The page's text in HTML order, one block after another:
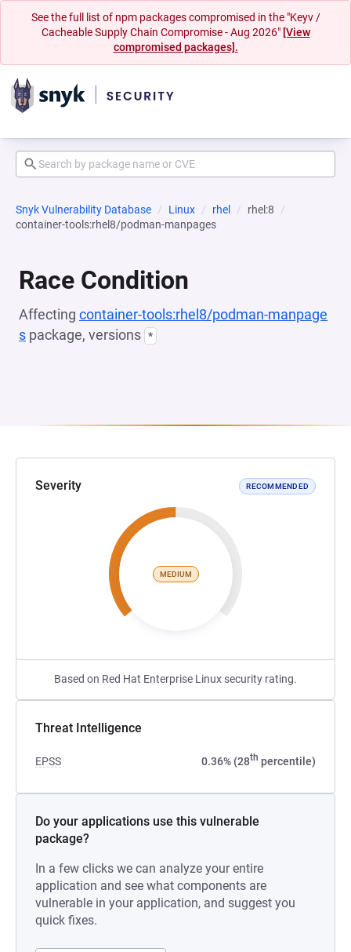
See the full list of npm packages compromised in the "Keyv /
Cacheable Supply Chain Compromise - Aug 2026" [View
compromised packages].
Snyk Vulnerability Database Linux rhel
rhel:8
container-tools:rhel8/podman-manpages
Race Condition
Affecting container-tools:rhel8/podman-manpage
s package, versions *
Severity RECOMMENDED
MEDIUM
Based on Red Hat Enterprise Linux security rating.
Threat Intelligence
EPSS 0.36% (28th percentile)
Do your applications use this vulnerable
package?
In a few clicks we can analyze your entire
application and see what components are
vulnerable in your application, and suggest you
quick fixes.